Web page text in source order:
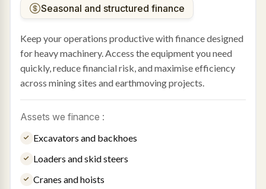
Seasonal and structured finance
Keep your operations productive with finance designed
for heavy machinery. Access the equipment you need
quickly, reduce financial risk, and maximise efficiency
across mining sites and earthmoving projects.
Assets we finance :
Excavators and backhoes
Loaders and skid steers
Cranes and hoists